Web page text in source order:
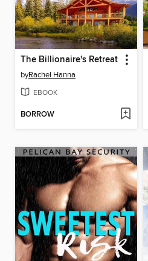
The Billionaire's Retreat
byRachel Hanna
EBOOK
BORROW